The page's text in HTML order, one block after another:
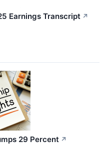
Earnings Transcript ↗
29 Percent ↗